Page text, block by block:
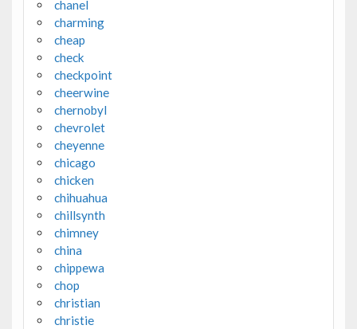
chanel
charming
cheap
check
checkpoint
cheerwine
chernobyl
chevrolet
cheyenne
chicago
chicken
chihuahua
chillsynth
chimney
china
chippewa
chop
christian
christie